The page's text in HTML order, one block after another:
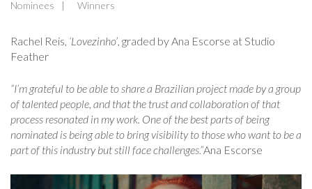
Nominees Winners
Rachel Reis, ‘Lovezinho’ , graded by Ana Escorse at Studio
Feather
“I’m grateful to be able to share a Brazilian project made by a group
of talented people, and that the trust and collaboration of that
process resonated in my work. One of the best parts of being
nominated is being able to bring visibility to those who want to be a
part of this industry but still face challenges.”Ana Escorse